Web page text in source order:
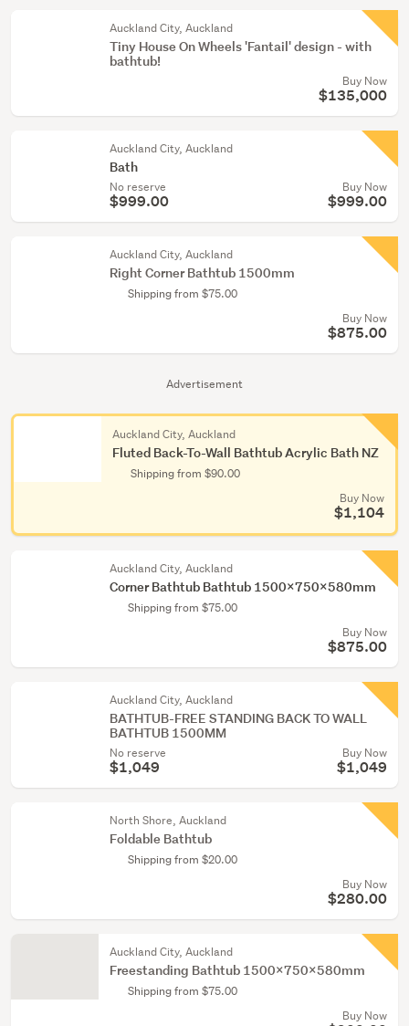
Advertisement
Auckland City, Auckland
Tiny House On Wheels 'Fantail' design - with
bathtub!
Buy Now
$135,000
Auckland City, Auckland
Bath
No reserve
$999.00
Buy Now
$999.00
Auckland City, Auckland
Right Corner Bathtub 1500mm
Shipping from $75.00
Buy Now
$875.00
Auckland City, Auckland
Fluted Back-To-Wall Bathtub Acrylic Bath NZ
Shipping from $90.00
Buy Now
$1,104
Auckland City, Auckland
Corner Bathtub Bathtub 1500x750x580mm
Shipping from $75.00
Buy Now
$875.00
Auckland City, Auckland
BATHTUB-FREE STANDING BACK TO WALL
BATHTUB 1500MM
No reserve
$1,049
Buy Now
$1,049
North Shore, Auckland
Foldable Bathtub
Shipping from $20.00
Buy Now
$280.00
Auckland City, Auckland
Freestanding Bathtub 1500x750x580mm
Shipping from $75.00
Buy Now